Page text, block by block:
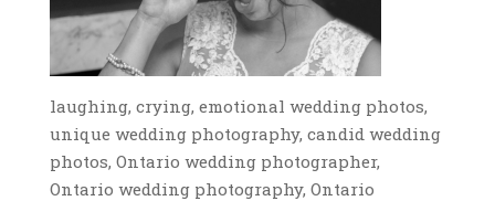
laughing, crying, emotional wedding photos,
unique wedding photography, candid wedding
photos, Ontario wedding photographer,
Ontario wedding photography, Ontario